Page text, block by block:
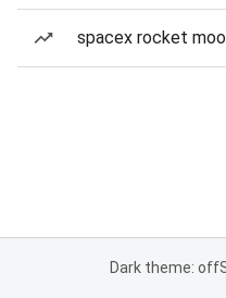
spacex rocket
Dark theme: off